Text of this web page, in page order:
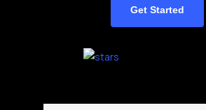
Get Started